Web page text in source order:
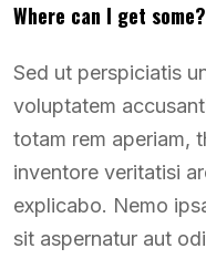
Where can I get some?
Sed ut perspiciatis
voluptatem
totam rem aperiam,
inventore veritatisi
explicabo. Nemo
sit aspernatur aut